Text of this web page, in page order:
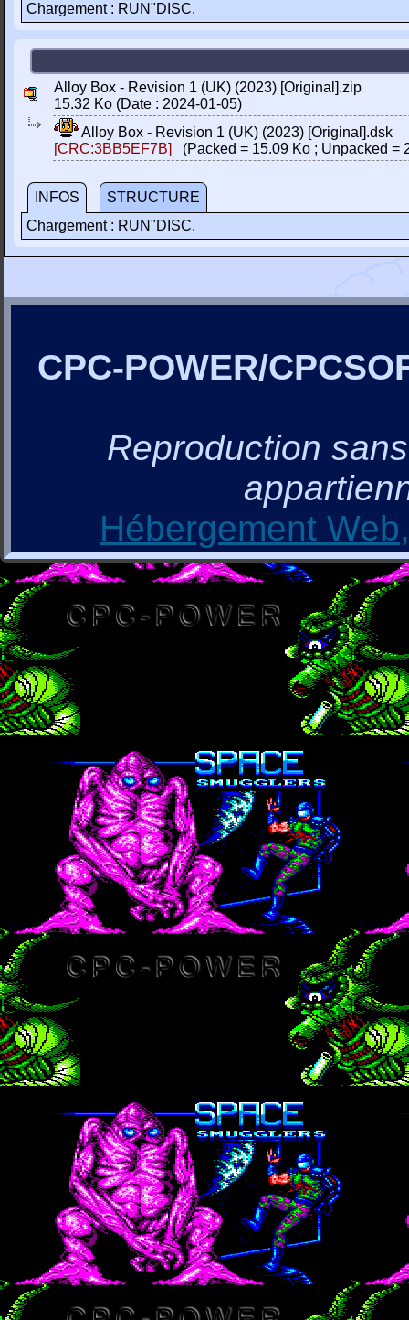
Chargement : RUN"DISC.
Alloy Box - Revision 1 (UK) (2023) [Original].zip
15.32 Ko (Date : 2024-01-05)
Alloy Box - Revision 1 (UK) (2023) [Original].dsk
[CRC:3BB5EF7B]
(Packed = 15.09 Ko ; Unpacked =
INFOS
STRUCTURE
Chargement : RUN"DISC.
CPC-POWER/
Reproduction
Hébergement